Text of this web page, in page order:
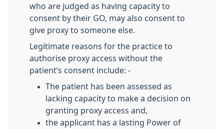
who are judged as having capacity to
consent by their GO, may also consent to
give proxy to someone else.
Legitimate reasons for the practice to
authorise proxy access without the
patient’s consent include: -
The patient has been assessed as
lacking capacity to make a decision on
granting proxy access and,
the applicant has a lasting Power of